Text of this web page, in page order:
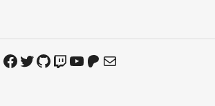
Facebook
Twitter
GitHub
Twitch
YouTube
Patreon
Mail